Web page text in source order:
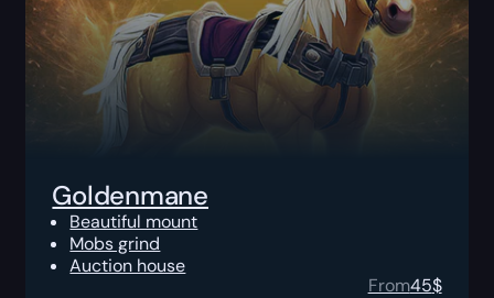
Goldenmane
Beautiful mount
Mobs grind
Auction house
From45$